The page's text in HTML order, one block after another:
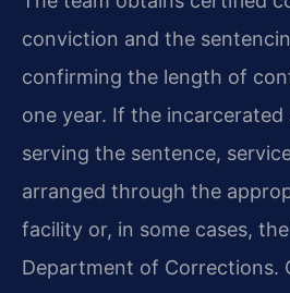
conviction and the
confirming the length of
one year. If the incarcerated
serving the sentence,
arranged through the
facility or, in some cases,
Department of Corrections.